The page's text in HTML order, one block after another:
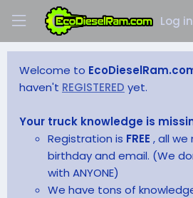
Log in
Welcome to
haven't REGISTERED yet.
Your truck knowledge is
Registration is FREE , all we
birthday and email. (We
with ANYONE)
We have tons of